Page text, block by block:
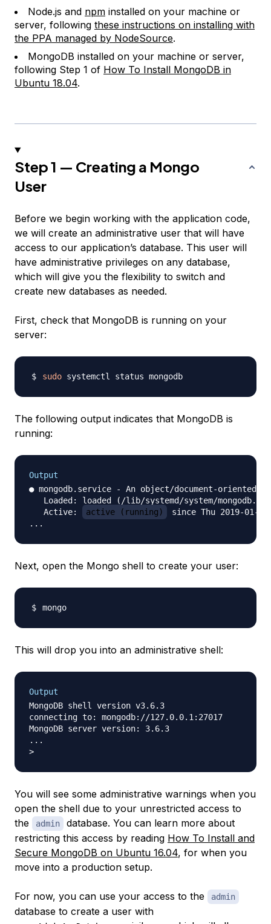
Node.js and npm installed on your machine or
server, following these instructions on installing with
the PPA managed by NodeSource.
MongoDB installed on your machine or server,
following Step 1 of How To Install MongoDB in
Ubuntu 18.04.
Step 1 — Creating a Mongo
User
Before we begin working with the application code,
we will create an administrative user that will have
access to our application’s database. This user will
have administrative privileges on any database,
which will give you the flexibility to switch and
create new databases as needed.
First, check that MongoDB is running on your
server:
sudo
The following output indicates that MongoDB is
running:
Output
● mongodb.service - An object/document-oriented
Loaded: loaded (/lib/systemd/system/
   Active:
active (running)
since Thu 2019-01-
Next, open the Mongo shell to create your user:
This will drop you into an administrative shell:
Output
MongoDB shell version v3.6.3
connecting to: mongodb://127.0.0.1:27017
MongoDB server version: 3.6.3
...
You will see some administrative warnings when you
open the shell due to your unrestricted access to
the
admin
database. You can learn more about
restricting this access by reading How To Install and
Secure MongoDB on Ubuntu 16.04, for when you
move into a production setup.
For now, you can use your access to the admin
database to create a user with